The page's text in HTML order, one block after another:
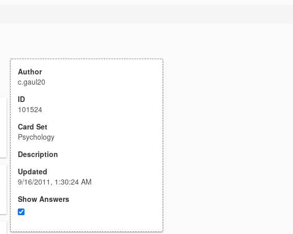
Author
c.gaul20
ID
101524
Card Set
Psychology
Description
Updated
9/16/2011, 1:30:24 AM
Show Answers